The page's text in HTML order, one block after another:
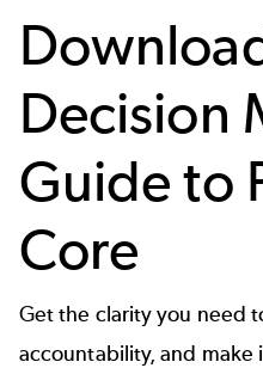
Decision
Guide to
Core
Get the clarity you need
accountability, and